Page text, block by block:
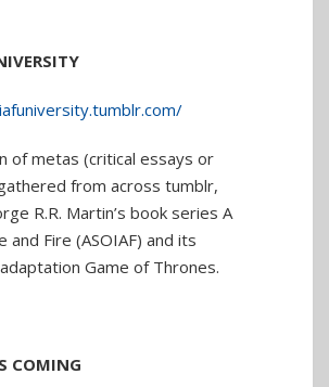
of metas (critical essays or
from across tumblr,
R.R. Martin’s book series A
and Fire (ASOIAF) and its
Game of Thrones.
COMING